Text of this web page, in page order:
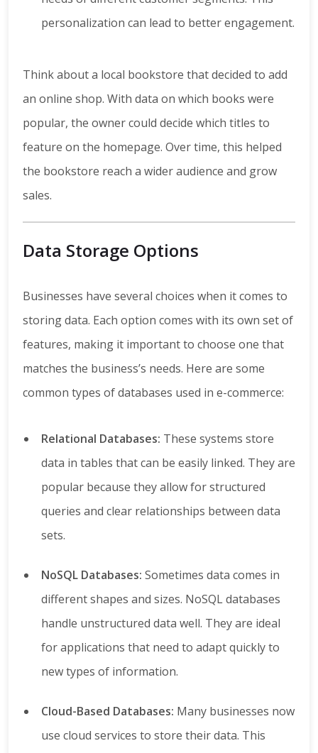
personalization can lead to better engagement.
Think about a local bookstore that decided to add
an online shop. With data on which books were
popular, the owner could decide which titles to
feature on the homepage. Over time, this helped
the bookstore reach a wider audience and grow
sales.
Data Storage Options
Businesses have several choices when it comes to
storing data. Each option comes with its own set of
features, making it important to choose one that
matches the business’s needs. Here are some
common types of databases used in e-commerce:
Relational Databases: These systems store
data in tables that can be easily linked. They are
popular because they allow for structured
queries and clear relationships between data
sets.
NoSQL Databases: Sometimes data comes in
different shapes and sizes. NoSQL databases
handle unstructured data well. They are ideal
for applications that need to adapt quickly to
new types of information.
Cloud-Based Databases: Many businesses now
use cloud services to store their data. This